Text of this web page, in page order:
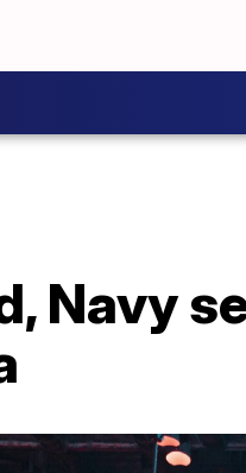
Navy